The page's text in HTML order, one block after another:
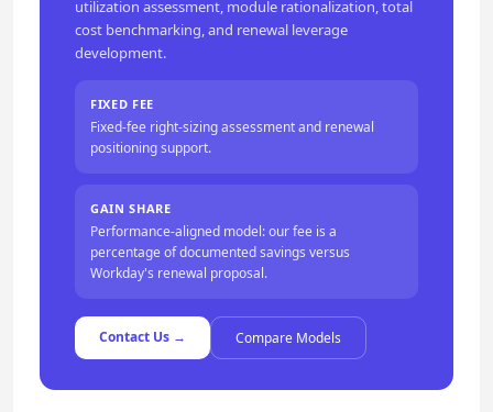
utilization assessment, module rationalization, total
cost benchmarking, and renewal leverage
development.
FIXED FEE
Fixed-fee right-sizing assessment and renewal
positioning support.
GAIN SHARE
Performance-aligned model: our fee is a
percentage of documented savings versus
Workday's renewal proposal.
Contact Us → Compare Models